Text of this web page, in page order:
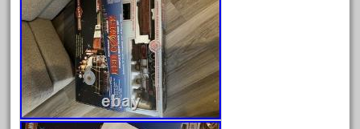
July 2021
June 2021
May 2021
April 2021
March 2021